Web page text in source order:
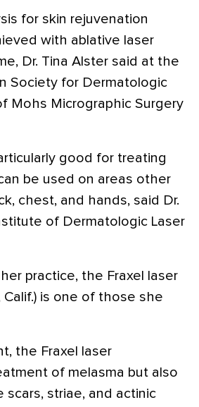
for skin rejuvenation
with ablative laser
Dr. Tina Alster said at the
Society for Dermatologic
Mohs Micrographic Surgery
good for treating
be used on areas other
chest, and hands, said Dr.
of Dermatologic Laser
practice, the Fraxel laser
Calif.) is one of those she
the Fraxel laser
of melasma but also
scars, striae, and actinic